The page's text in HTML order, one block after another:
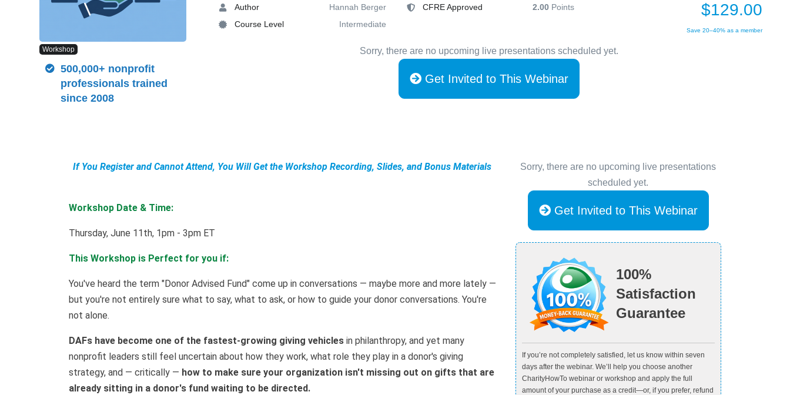
Author
Hannah Berger
Course Level
Intermediate
CFRE Approved
2.00Points $129.00
Save 20–40% as a member
Sorry, there are no upcoming live presentations scheduled yet.
Get Invited to This Webinar
Workshop
500,000+ nonprofit
professionals trained
since 2008
If You Register and Cannot Attend, You Will Get the Workshop Recording, Slides, and Bonus Materials
Workshop Date & Time:
Thursday, June 11th, 1pm - 3pm ET
This Workshop is Perfect for you if:
You've heard the term "Donor Advised Fund" come up in conversations — maybe more and more lately —
but you're not entirely sure what to say, what to ask, or how to guide your donor conversations. You're
not alone.
DAFs have become one of the fastest-growing giving vehicles in philanthropy, and yet many
nonprofit leaders still feel uncertain about how they work, what role they play in a donor's giving
strategy, and — critically — how to make sure your organization isn't missing out on gifts that are
already sitting in a donor's fund waiting to be directed.
Sorry, there are no upcoming live presentations
scheduled yet.
Get Invited to This Webinar
100%
Satisfaction
Guarantee
If you’re not completely satisfied, let us know within seven
days after the webinar. We’ll help you choose another
CharityHowTo webinar or workshop and apply the full
amount of your purchase as a credit—or, if you prefer, refund